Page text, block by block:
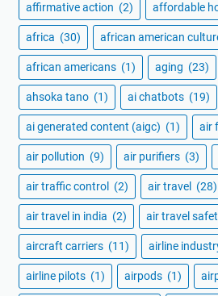
affirmative action (2) affordable
africa (30) african american
african americans (1) aging (23)
ahsoka tano (1) ai chatbots (19)
ai generated content (aigc) (1) air
air pollution (9) air purifiers (3)
air traffic control (2) air travel (28)
air travel in india (2) air travel
aircraft carriers (11) airline
airline pilots (1) airpods (1)